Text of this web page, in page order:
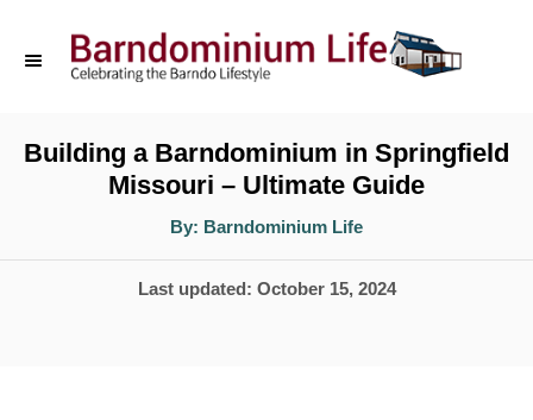
C
Building a Barndominium in Springfield
Missouri – Ultimate Guide
By: A
t
o
Barndominium Life
PLast updated: October 15, 2024